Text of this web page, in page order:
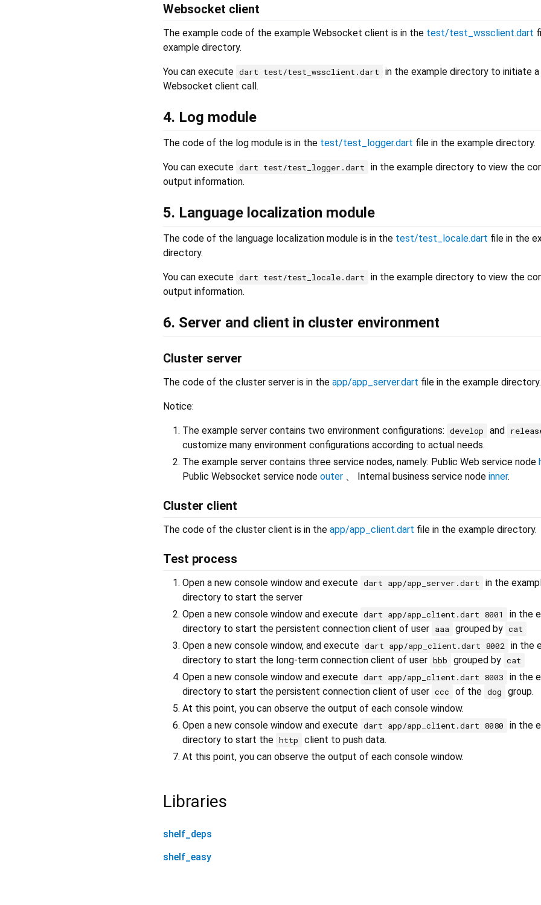
Websocket client
The example code of the example Websocket client is in the test/test_wssclient.dart
example directory.
You can execute dart test/test_wssclient.dart
in the example directory to initiate a
Websocket client call.
4. Log module
The code of the log module is in the test/test_logger.dart file in the example directory.
You can execute dart test/test_logger.dart
in the example directory to view the
output information.
5. Language localization module
The code of the language localization module is in the test/test_locale.dart file in the
directory.
You can execute dart test/test_locale.dart
in the example directory to view the
output information.
6. Server and client in cluster environment
Cluster server
The code of the cluster server is in the app/app_server.dart file in the example directory.
Notice:
The example server contains two environment configurations: develop and
customize many environment configurations according to actual needs.
The example server contains three service nodes, namely: Public Web service node
Public Websocket service node outer 、 Internal business service node inner.
Cluster client
The code of the cluster client is in the app/app_client.dart file in the example directory.
Test process
Open a new console window and execute dart app/app_server.dart
in the
directory to start the server
Open a new console window and execute dart app/app_client.dart 8001
in the
directory to start the persistent connection client of user aaa grouped by cat
Open a new console window, and execute dart app/app_client.dart 8002 in the
directory to start the long-term connection client of user bbb grouped by cat
Open a new console window and execute dart app/app_client.dart 8003
in the
directory to start the persistent connection client of user ccc of the dog
group.
At this point, you can observe the output of each console window.
Open a new console window and execute dart app/app_client.dart 8080
in the
directory to start the http
client to push data.
At this point, you can observe the output of each console window.
Libraries
shelf_deps
shelf_easy